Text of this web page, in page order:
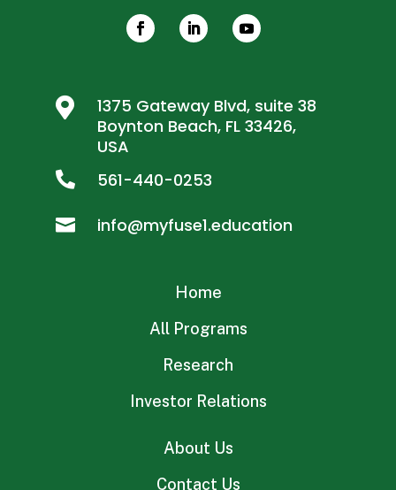

1375 Gateway Blvd, suite 38
Boynton Beach, FL 33426,
USA
 561-440-0253
 info@myfuse1.education
Home
All Programs
Research
Investor Relations
About Us
Contact Us